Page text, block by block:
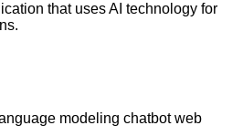
that uses AI technology for
modeling chatbot web